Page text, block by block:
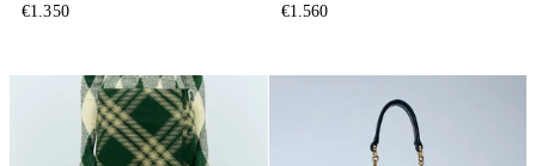
€1.350
€1.560